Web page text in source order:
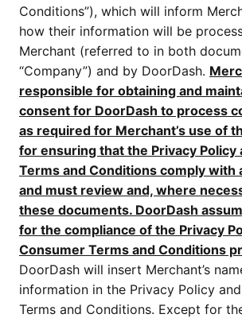
Conditions”), which will inform
how their information will be
Merchant (referred to in both
“Company”) and by DoorDash.
responsible for obtaining and
consent for DoorDash to process
as required for Merchant’s use of
for ensuring that the Privacy Policy
Terms and Conditions comply with
and must review and, where
these documents. DoorDash
for the compliance of the Privacy
Consumer Terms and Conditions
DoorDash will insert Merchant’s
information in the Privacy Policy
Terms and Conditions. Except for